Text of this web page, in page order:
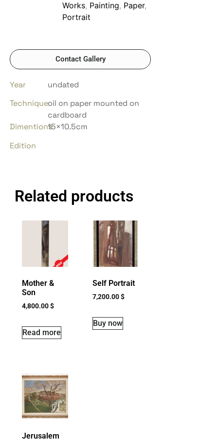
Works, Painting, Paper,
Portrait
Contact Gallery
Year
undated
Techniqueoil on paper mounted on
cardboard
Dimentions15×10.5cm
Edition
Related products
Mother &
Son
4,800.00$
Read more
Self Portrait
7,200.00$
Buy now
Jerusalem